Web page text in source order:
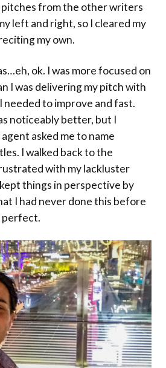
from the other writers
left and right, so I cleared my
my own.
ok. I was more focused on
I was delivering my pitch with
needed to improve and fast.
noticeably better, but I
asked me to name
I walked back to the
with my lackluster
things in perspective by
I had never done this before
perfect.